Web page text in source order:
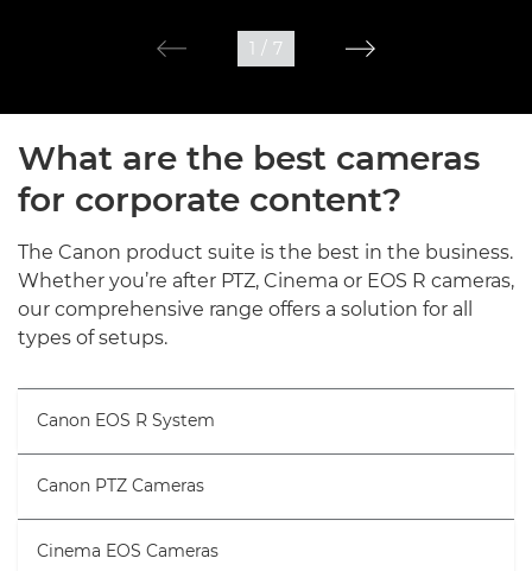
1 / 7
What are the best cameras
for corporate content?
The Canon product suite is the best in the business.
Whether you’re after PTZ, Cinema or EOS R cameras,
our comprehensive range offers a solution for all
types of setups.
Canon EOS R System
Canon PTZ Cameras
Cinema EOS Cameras